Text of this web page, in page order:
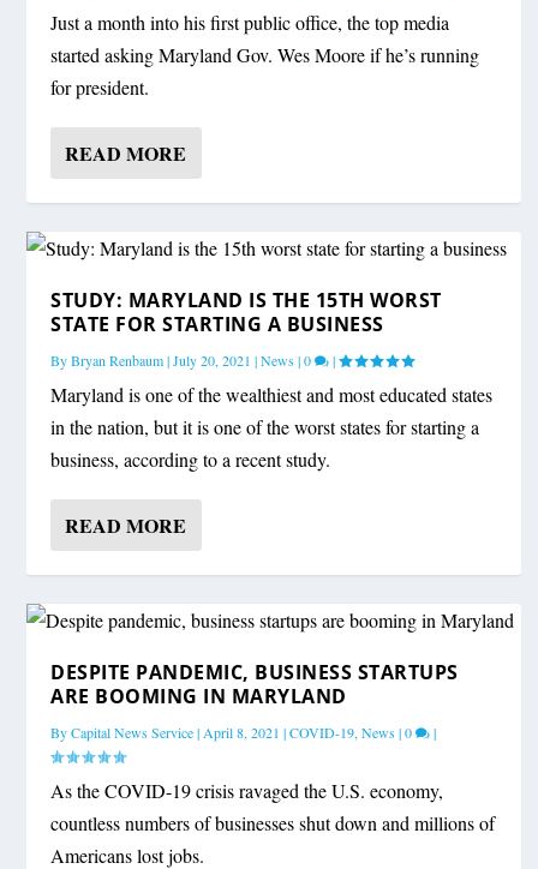
Just a month into his first public office, the top media
started asking Maryland Gov. Wes Moore if he’s running
for president.
READ MORE
STUDY: MARYLAND IS THE 15TH WORST
STATE FOR STARTING A BUSINESS
ByBryan Renbaum|July 20, 2021 |News|0 |
Maryland is one of the wealthiest and most educated states
in the nation, but it is one of the worst states for starting a
business, according to a recent study.
READ MORE
DESPITE PANDEMIC, BUSINESS STARTUPS
ARE BOOMING IN MARYLAND
ByCapital News Service| April 8, 2021 |COVID-19,News|0 |
As the COVID-19 crisis ravaged the U.S. economy,
countless numbers of businesses shut down and millions of
Americans lost jobs.